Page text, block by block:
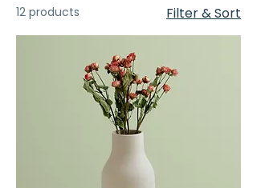
12 products Filter & Sort